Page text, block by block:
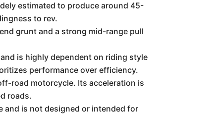
estimated to produce around 45-
to rev.
grunt and a strong mid-range pull
is highly dependent on riding style
performance over efficiency.
road motorcycle. Its acceleration is
roads.
and is not designed or intended for